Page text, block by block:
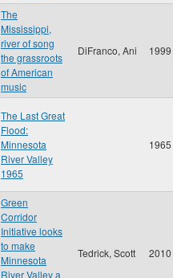
The
Mississippi,
river of song
the grassroots
of American
music
DiFranco, Ani 1999
The Last Great
Flood:
Minnesota
River Valley
1965
1965
Green
Corridor
Initiative looks
to make
Minnesota
River Valley a
Tedrick, Scott 2010